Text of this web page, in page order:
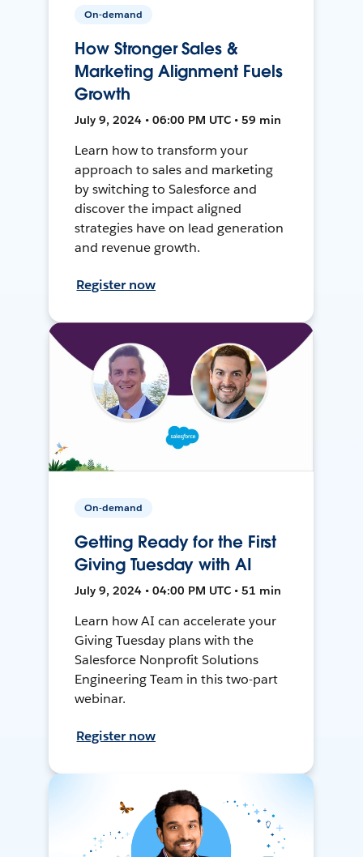
On-demand
How Stronger Sales &
Marketing Alignment Fuels
Growth
July 9, 2024 • 06:00 PM UTC • 59 min
Learn how to transform your
approach to sales and marketing
by switching to Salesforce and
discover the impact aligned
strategies have on lead generation
and revenue growth.
Register now
On-demand
Getting Ready for the First
Giving Tuesday with AI
July 9, 2024 • 04:00 PM UTC • 51 min
Learn how AI can accelerate your
Giving Tuesday plans with the
Salesforce Nonprofit Solutions
Engineering Team in this two-part
webinar.
Register now